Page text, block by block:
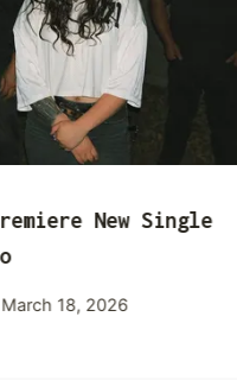
Premiere New Single
March 18, 2026